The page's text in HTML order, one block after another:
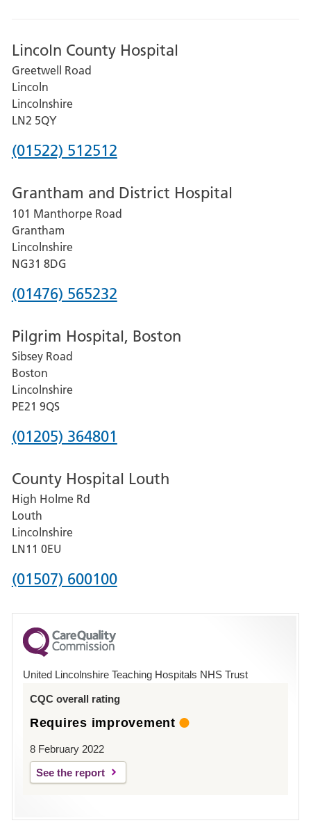
Lincoln County Hospital
Greetwell Road
Lincoln
Lincolnshire
LN2 5QY
Phone
for
Lincoln
County
Hospital
(01522) 512512
Grantham and District Hospital
101 Manthorpe Road
Grantham
Lincolnshire
NG31 8DG
Phone
for
Grantham
and
District
Hospital
(01476) 565232
Pilgrim Hospital, Boston
Sibsey Road
Boston
Lincolnshire
PE21 9QS
Phone
for
Pilgrim
Hospital,
Boston
(01205) 364801
County Hospital Louth
High Holme Rd
Louth
Lincolnshire
LN11 0EU
Phone
for
County
Hospital
(01507) 600100
United Lincolnshire Teaching Hospitals NHS Trust
CQC overall rating
Requires improvement
8 February 2022
See the report